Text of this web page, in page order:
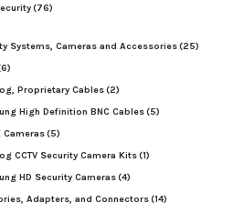
(76)
Systems, Cameras and Accessories(25)
Proprietary Cables(2)
High Definition BNC Cables(5)
Cameras(5)
CCTV Security Camera Kits(1)
HD Security Cameras(4)
Adapters, and Connectors(14)